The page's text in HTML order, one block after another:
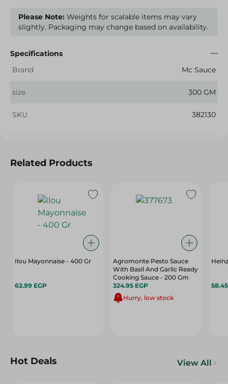
Please Note: Weights for scalable items may vary
slightly. Packaging may change based on availability.
Specifications
Brand
Mc Sauce
size 300 GM
SKU 382130
Related Products
Ilou Mayonnaise - 400 Gr
62.99 EGP
Agromonte Pesto Sauce
With Basil And Garlic Ready
Cooking Sauce - 200 Gm
324.95 EGP
Hurry, low stock
Hot Deals View All